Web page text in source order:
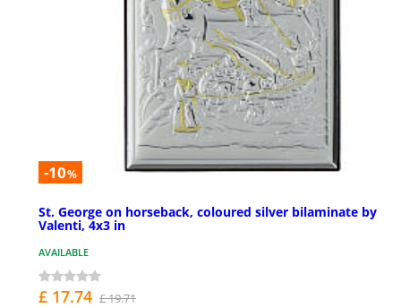
-10%
St. George on horseback, coloured silver bilaminate by
Valenti, 4x3 in
AVAILABLE
£ 17.74 £ 19.71